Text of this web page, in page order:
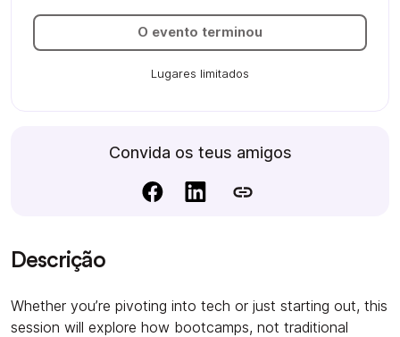
O evento terminou
Lugares limitados
Convida os teus amigos
Descrição
Whether you’re pivoting into tech or just starting out, this
session will explore how bootcamps, not traditional